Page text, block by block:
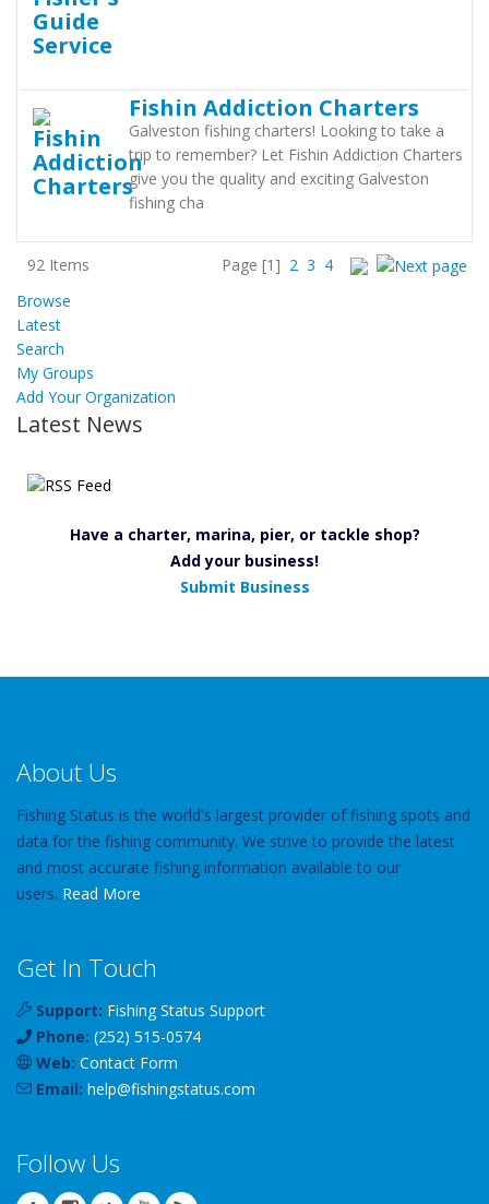
Fishin Addiction Charters
Galveston fishing charters! Looking to take a
trip to remember? Let Fishin Addiction Charters
give you the quality and exciting Galveston
fishing cha
92 Items Page [1] 2 3 4
Browse
Latest
Search
My Groups
Add Your Organization
Latest News
Have a charter, marina, pier, or tackle shop?
Add your business!
Submit Business
About Us
Fishing Status is the world's largest provider of fishing spots and
data for the fishing community. We strive to provide the latest
and most accurate fishing information available to our
users. Read More
Get In Touch
Support: Fishing Status Support
Phone: (252) 515-0574
Web: Contact Form
Email: help@fishingstatus.com
Follow Us